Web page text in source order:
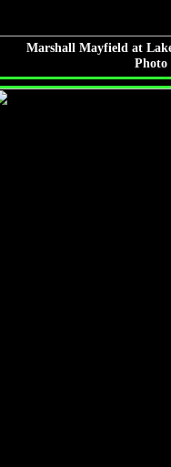
Marshall Mayfield at
Photo